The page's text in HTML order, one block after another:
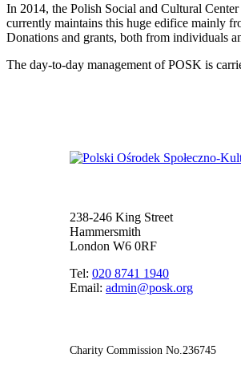
In 2014, the Polish Social and Cultural
currently maintains this huge edifice mainly
Donations and grants, both from individuals
The day-to-day management of POSK is
238-246 King Street
Hammersmith
London W6 0RF
Tel: 020 8741 1940
Email: admin@posk.org
Charity Commission No.236745